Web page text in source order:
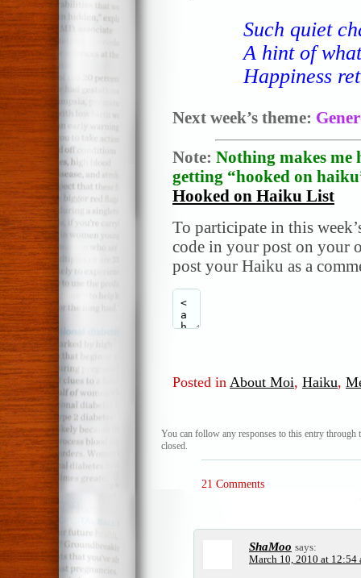
Such quiet
A hint of
Happiness
Next week’s theme:
Note: Nothing makes me
getting “hooked on
Hooked on Haiku List
To participate in this
code in your post on your
post your Haiku as a
Posted in About Moi, Haiku,
You can follow any responses to this entry through
closed.
21 Comments
ShaMoo says:
March 10, 2010 at 12:54